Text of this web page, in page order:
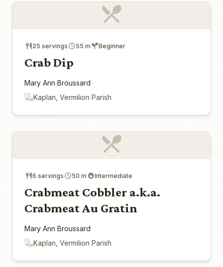
25 servings 55 m Beginner
Crab Dip
Mary Ann Broussard
Kaplan, Vermilion Parish
6 servings 50 m Intermediate
Crabmeat Cobbler a.k.a.
Crabmeat Au Gratin
Mary Ann Broussard
Kaplan, Vermilion Parish